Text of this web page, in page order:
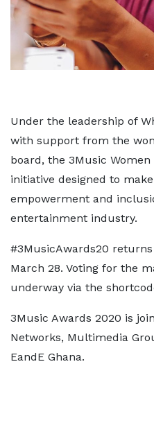
Under the leadership of
with support from the
board, the 3Music
initiative designed to
empowerment and
entertainment industry.
#3MusicAwards20
March 28. Voting for the
underway via the
3Music Awards 2020 is
Networks, Multimedia
EandE Ghana.